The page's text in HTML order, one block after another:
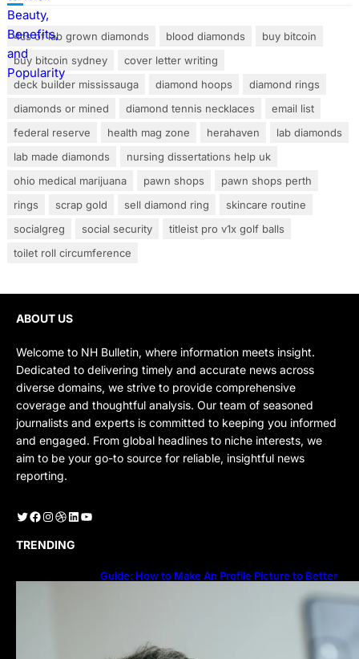
4cs of lab grown diamonds blood diamonds
buy bitcoin
buy bitcoin sydney
cover letter writing
deck builder mississauga
diamond hoops
diamond rings
diamonds or mined
diamond tennis necklaces
email list
federal reserve
health mag zone herahaven
lab diamonds
lab made diamonds
nursing dissertations help uk
ohio medical marijuana
pawn shops
pawn shops perth
rings
scrap gold sell diamond ring
skincare routine
socialgreg
social security
titleist pro v1x golf balls
toilet roll circumference
ABOUT US
Welcome to NH Bulletin, where information meets insight.
Dedicated to delivering timely and accurate news across
diverse domains, we strive to provide comprehensive
coverage and thoughtful analysis. Our team of seasoned
journalists and experts is committed to keeping you informed
and engaged. From global headlines to niche interests, we
aim to be your go-to source for reliable, insightful news
reporting.
Twitter Facebook Instagram Dribbble LinkedIn YouTube
TRENDING
Guide: How to Make An Profile Picture to Better